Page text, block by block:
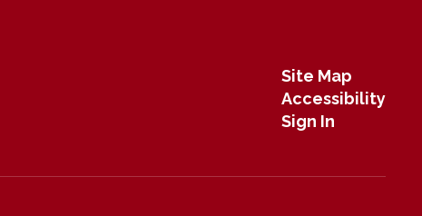
Site Map
Accessibility
Sign In